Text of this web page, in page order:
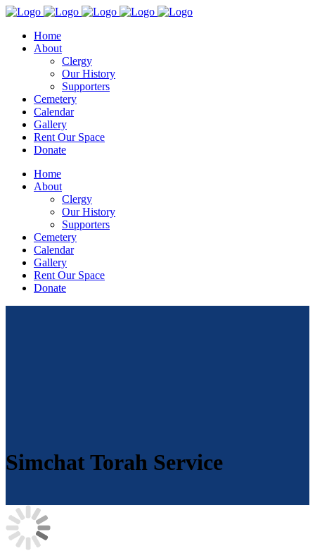
Home
About
Clergy
Our History
Supporters
Cemetery
Calendar
Gallery
Rent Our Space
Donate
Home
About
Clergy
Our History
Supporters
Cemetery
Calendar
Gallery
Rent Our Space
Donate
Simchat Torah Service